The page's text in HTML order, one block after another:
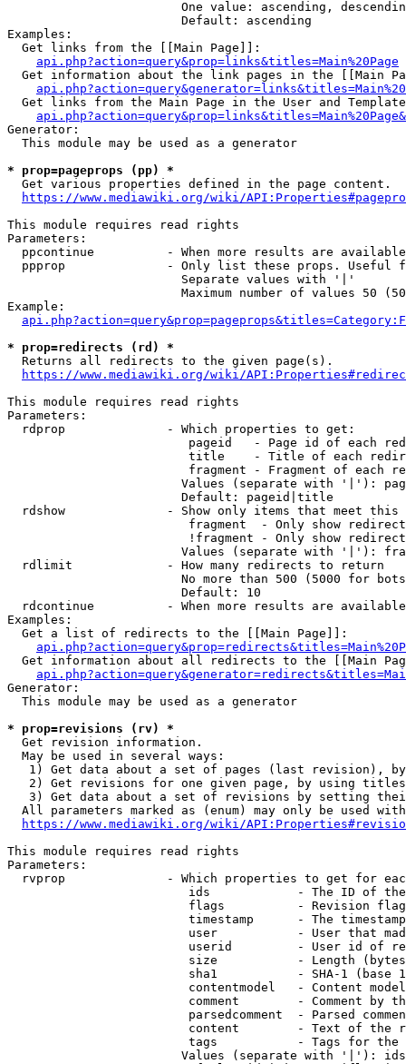
One value: ascending,
                        Default: ascending
Examples:
  Get links from the [[Main Page]]:
api.php?action=query&prop=links&titles=Main%20Page
Get information about the link pages in the [[Main
Get links from the Main Page in the User and
Generator:
  This module may be used as a generator
* prop=pageprops (pp) *
  Get various properties defined in the page content.
https://www.mediawiki.org/wiki/
This module requires read rights
Parameters:
ppcontinue          - When more results are
ppprop              - Only list these props. Useful
                        Separate values with '|'
Maximum number of values 50
Example:
* prop=redirects (rd) *
  Returns all redirects to the given page(s).
https://www.mediawiki.org/wiki/
This module requires read rights
Parameters:
  rdprop              - Which properties to get:
pageid   - Page id of each
title    - Title of each
fragment - Fragment of each
Values (separate with '|'):
                        Default: pageid|title
rdshow              - Show only items that meet this
fragment  - Only show
!fragment - Only show
Values (separate with '|'):
  rdlimit             - How many redirects to return
No more than 500 (5000 for
                        Default: 10
rdcontinue          - When more results are
Examples:
  Get a list of redirects to the [[Main Page]]:
Get information about all redirects to the [[Main
Generator:
  This module may be used as a generator
* prop=revisions (rv) *
  Get revision information.
  May be used in several ways:
1) Get data about a set of pages (last revision),
2) Get revisions for one given page, by using
3) Get data about a set of revisions by setting
All parameters marked as (enum) may only be used
https://www.mediawiki.org/wiki/
This module requires read rights
Parameters:
rvprop              - Which properties to get for
ids            - The ID of
flags          - Revision
timestamp      - The
user           - User that
userid         - User id of
size           - Length
sha1           - SHA-1 (base
contentmodel   - Content
comment        - Comment by
parsedcomment  - Parsed
content        - Text of the
tags           - Tags for the
Values (separate with '|'):